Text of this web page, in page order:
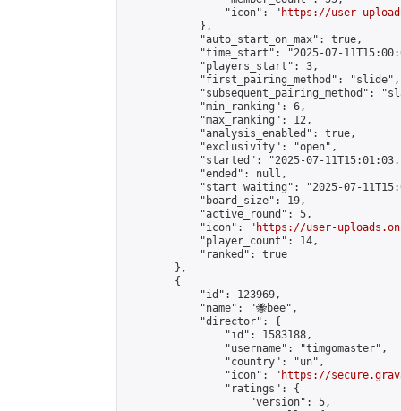
                "icon": "
https://user-
            },
            "auto_start_on_max": true,
"time_start": "2025-07-
            "players_start": 3,
            "first_pairing_method": "slide",
"subsequent_pairing_method":
            "min_ranking": 6,
            "max_ranking": 12,
            "analysis_enabled": true,
            "exclusivity": "open",
"started": "2025-07-
            "ended": null,
"start_waiting": "2025-07-
            "board_size": 19,
            "active_round": 5,
            "icon": "
https://user-
            "player_count": 14,
            "ranked": true
        },
        {
            "id": 123969,
            "name": "🐝bee",
            "director": {
                "id": 1583188,
                "username": "timgomaster",
                "country": "un",
                "icon": "
https://
                "ratings": {
                    "version": 5,